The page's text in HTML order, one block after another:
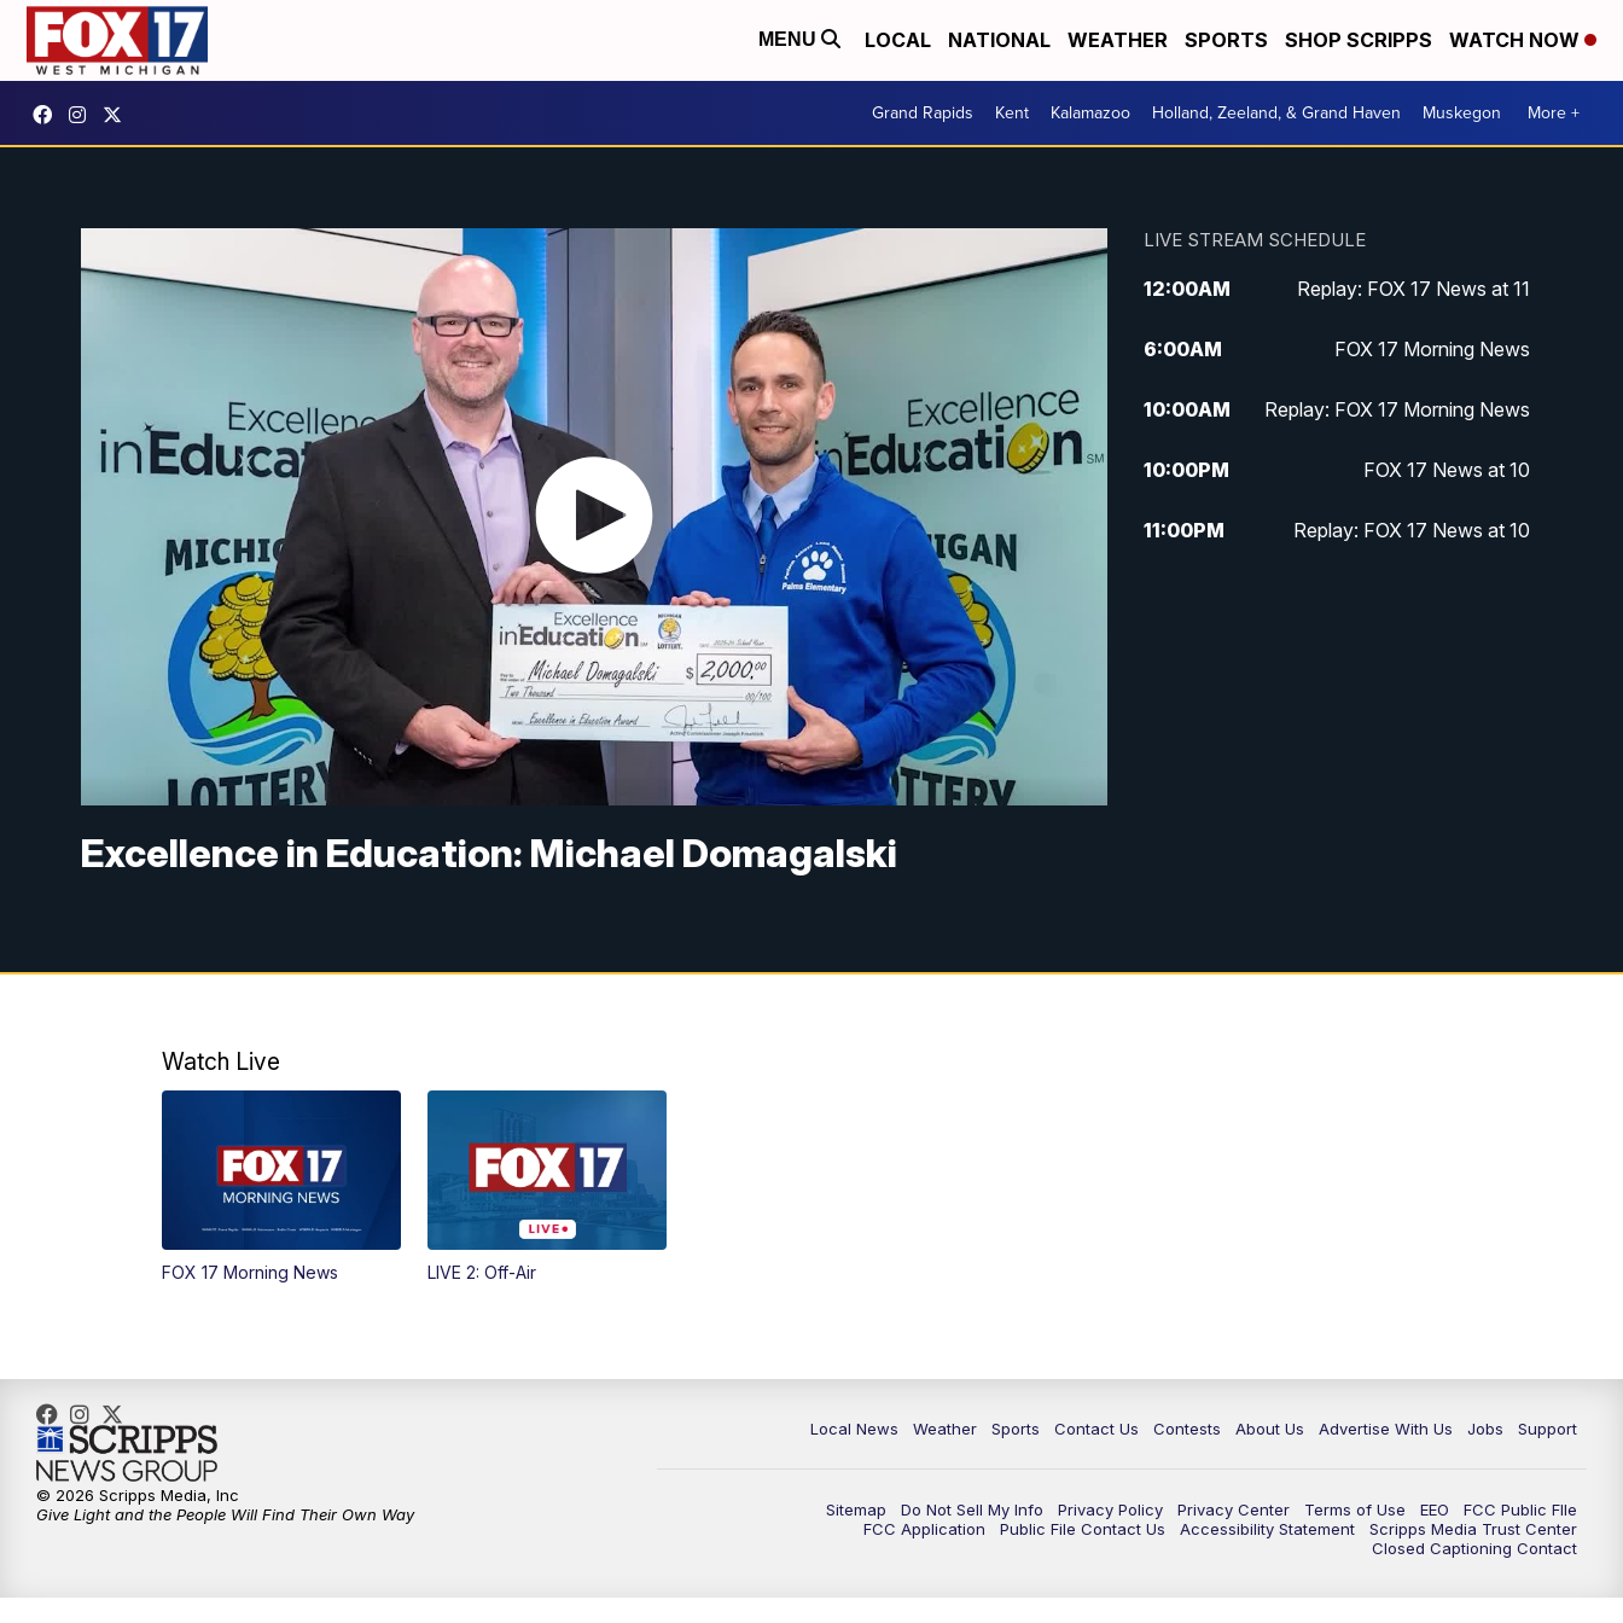
MENU LOCAL NATIONAL WEATHER SPORTS SHOP SCRIPPS WATCH NOW
Grand Rapids Kent Kalamazoo Holland, Zeeland, & Grand Haven Muskegon More +
Excellence in Education: Michael Domagalski
LIVE STREAM SCHEDULE
12:00AM Replay: FOX 17 News at 11
6:00AM FOX 17 Morning News
10:00AM Replay: FOX 17 Morning News
10:00PM FOX 17 News at 10
11:00PM Replay: FOX 17 News at 10
Watch Live
FOX 17 Morning News LIVE 2: Off-Air
Local News Weather Sports Contact Us Contests About Us Advertise With Us Jobs Support
Sitemap Do Not Sell My Info Privacy Policy Privacy Center Terms of Use EEO
FCC Public FIle
FCC Application
Public File Contact Us Accessibility Statement
Scripps Media Trust Center
Closed Captioning Contact
© 2026 Scripps Media, Inc
Give Light and the People Will Find Their Own Way